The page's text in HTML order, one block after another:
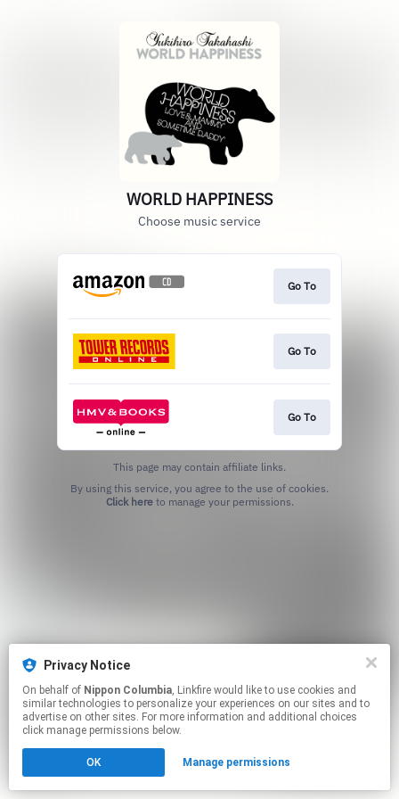
Privacy Notice
On behalf of Nippon Columbia, Linkfire would like to use cookies and
similar technologies to personalize your experiences on our sites and to
advertise on other sites. For more information and additional choices
click manage permissions below.
OK Manage permissions
WORLD HAPPINESS
Choose music service
Go To
Go To
Go To
This page may contain affiliate links.
Click hereto manage your permissions.